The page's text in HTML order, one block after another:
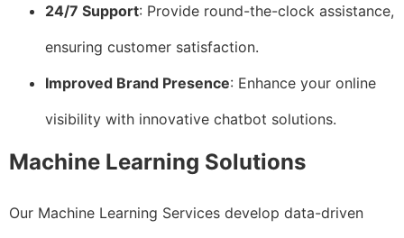
24/7 Support: Provide round-the-clock assistance,
ensuring customer satisfaction.
Improved Brand Presence: Enhance your online
visibility with innovative chatbot solutions.
Machine Learning Solutions
Our Machine Learning Services develop data-driven